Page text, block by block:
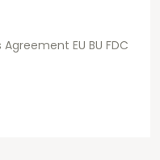
EU BU FDC